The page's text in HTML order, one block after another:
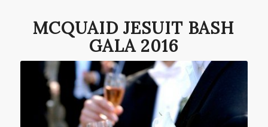
MCQUAID JESUIT BASH
GALA 2016